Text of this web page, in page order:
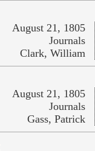
August 21, 1805
Journals
Clark, William
August 21, 1805
Journals
Gass, Patrick